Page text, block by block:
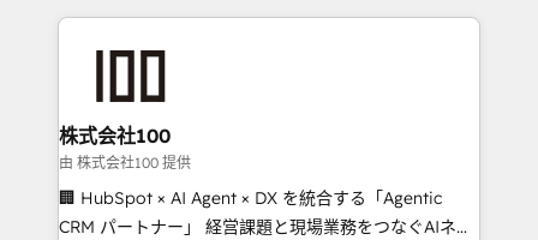
help businesses grow through technology, creativity,
end solutions that integrate CRM, AI automation,
inbound and loop marketing, content, and digital
creativity. Our multicultural team works in Spanish,
Portuguese, and English to design scalable strategies
that drive measurable growth. 🌎 Highlights: • 10+
株式会社100
由 株式会社100 提供
🏢 HubSpot × AI Agent × DX を統合する「Agentic
CRM パートナー」 経営課題と現場業務をつなぐAIネイ